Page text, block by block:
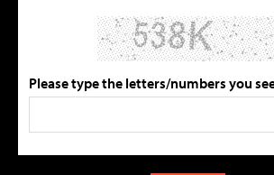
Please type the letters/numbers you